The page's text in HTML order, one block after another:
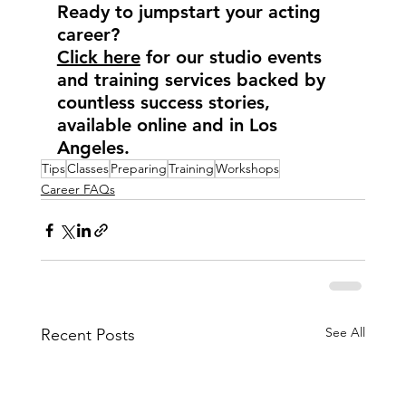
Ready to jumpstart your acting
career?
Click here for our studio events
and training services backed by
countless success stories,
available online and in Los
Angeles.
TipsClassesPreparingTrainingWorkshops
Career FAQs
Recent Posts See All